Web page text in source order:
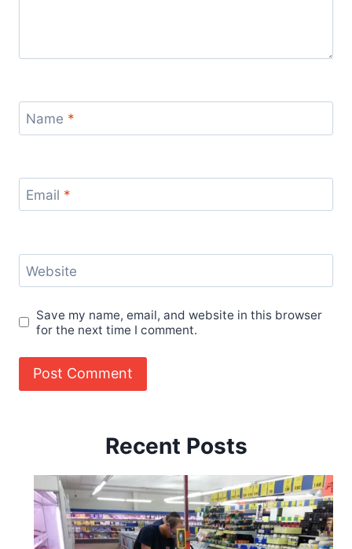
Name *
Email *
Website
Save my name, email, and website in this browser
for the next time I comment.
Recent Posts